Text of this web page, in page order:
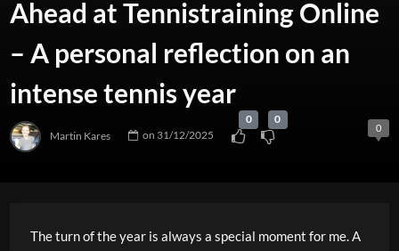
Ahead at Tennistraining Online
– A personal reflection on an
intense tennis year
Martin Kares on 31/12/2025
0 0
0
The turn of the year is always a special moment for me. A